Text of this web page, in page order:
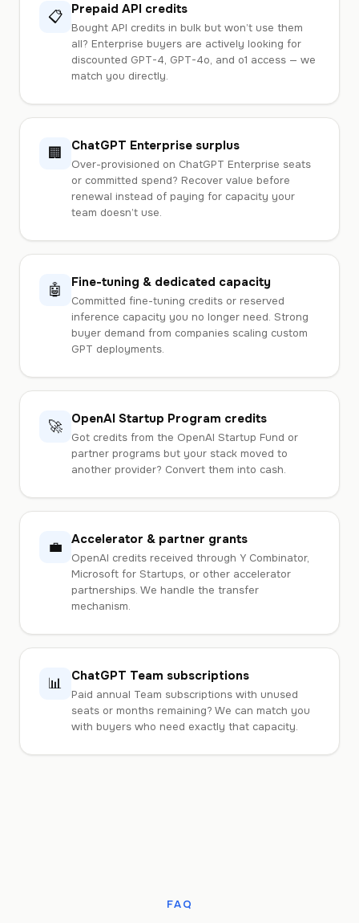
📋 Prepaid API credits
Bought API credits in bulk but won’t use them
all? Enterprise buyers are actively looking for
discounted GPT-4, GPT-4o, and o1 access — we
match you directly.
🏢 ChatGPT Enterprise surplus
Over-provisioned on ChatGPT Enterprise seats
or committed spend? Recover value before
renewal instead of paying for capacity your
team doesn’t use.
🤖 Fine-tuning & dedicated capacity
Committed fine-tuning credits or reserved
inference capacity you no longer need. Strong
buyer demand from companies scaling custom
GPT deployments.
🚀 OpenAI Startup Program credits
Got credits from the OpenAI Startup Fund or
partner programs but your stack moved to
another provider? Convert them into cash.
💼 Accelerator & partner grants
OpenAI credits received through Y Combinator,
Microsoft for Startups, or other accelerator
partnerships. We handle the transfer
mechanism.
📊 ChatGPT Team subscriptions
Paid annual Team subscriptions with unused
seats or months remaining? We can match you
with buyers who need exactly that capacity.
FAQ